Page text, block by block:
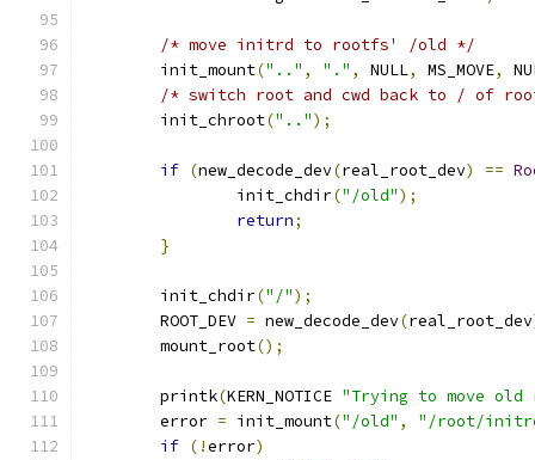
/* move initrd to rootfs' /old */
	init_mount
(".." , "." , NULL, MS_MOVE,
/* switch root and cwd back to / of
	init_chroot
("..");
if (new_decode_dev(real_root_dev) ==
		init_chdir
("/old");
return;
}
	init_chdir
("/");
	ROOT_DEV
= new_decode_dev(real_root_dev
	mount_root
();
	printk
(KERN_NOTICE "Trying to move
	error
= init_mount("/old" ,
"/root/
if (!error)